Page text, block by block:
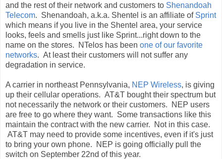
and the rest of their network and customers to Shenandoah
Telecom. Shenandoah, a.k.a. Shentel is an affiliate of Sprint
which means if you live in the Shentel area, your service
looks, feels and smells just like Sprint...right down to the
name on the stores. NTelos has been one of our favorite
networks. At least their customers will not suffer any
degradation in service.
A carrier in northeast Pennsylvania, NEP Wireless, is giving
up their cellular operations. AT&T bought their spectrum but
not necessarily the network or their customers. NEP users
are free to go where they want. Some transactions like this
maintain the contract with the new carrier. Not in this case.
AT&T may need to provide some incentives, even if it's just
to bring your own phone. NEP is going officially pull the
switch on September 22nd of this year.